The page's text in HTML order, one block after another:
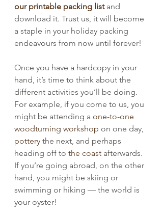
our printable packing list and
download it. Trust us, it will become
a staple in your holiday packing
endeavours from now until forever!
Once you have a hardcopy in your
hand, it’s time to think about the
different activities you’ll be doing.
For example, if you come to us, you
might be attending a one-to-one
woodturning workshop on one day,
pottery the next, and perhaps
heading off to the coast afterwards.
If you’re going abroad, on the other
hand, you might be skiing or
swimming or hiking — the world is
your oyster!